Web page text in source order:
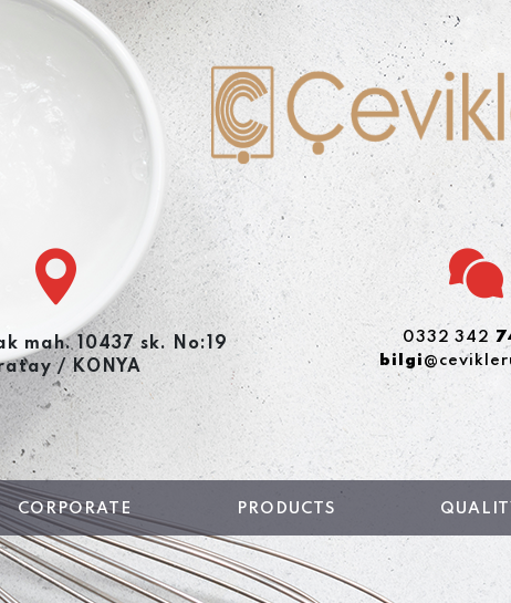
mah. 10437 sk. No:19
/ KONYA
0332 342
bilgi
CORPORATE PRODUCTS